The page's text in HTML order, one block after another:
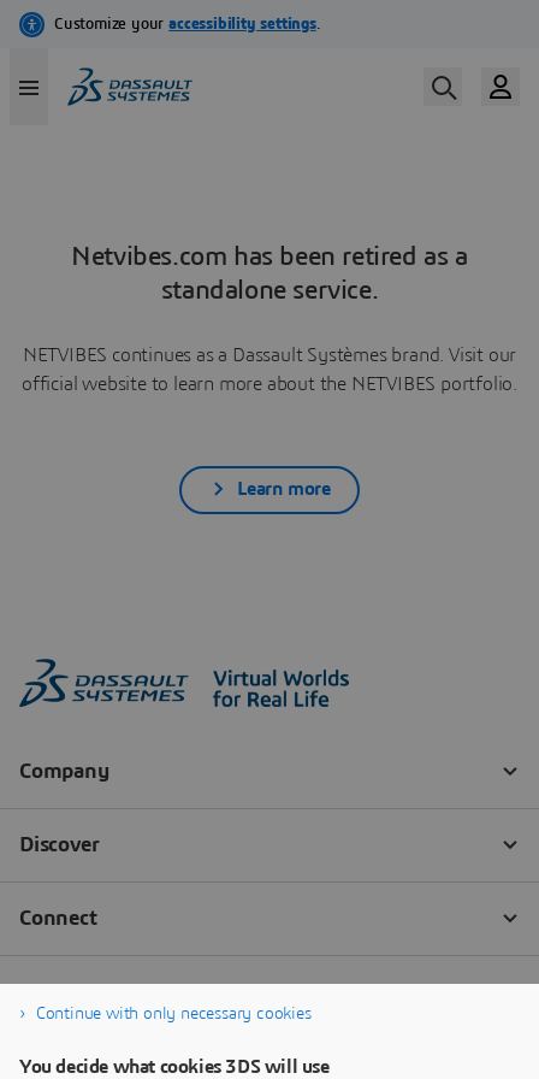
Netvibes.com has been retired as a
standalone service.
NETVIBES continues as a Dassault Systèmes brand. Visit our
official website to learn more about the NETVIBES portfolio.
Learn more
Continue with only necessary cookies
You decide what cookies 3DS will use